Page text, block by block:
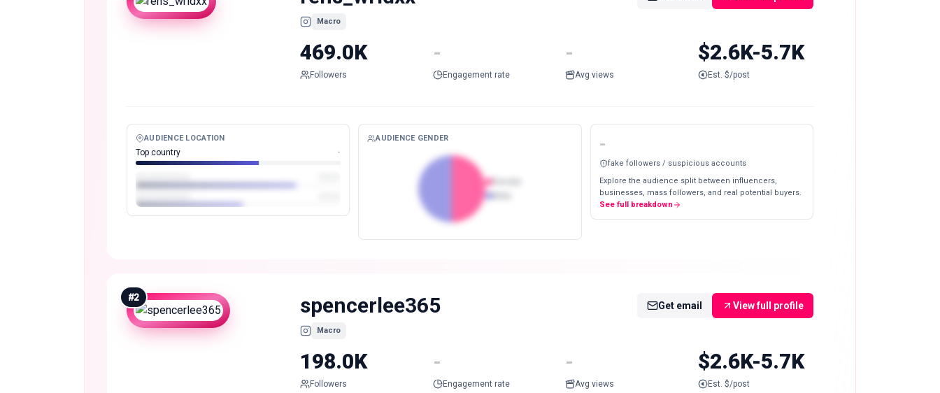
Macro
469.0K
Followers
-
Engagement rate
-
Avg views
$2.6K-5.7K
Est. $/post
AUDIENCE LOCATION
Top country -
AUDIENCE GENDER -
fake followers / suspicious accounts
Explore the audience split between influencers,
businesses, mass followers, and real potential buyers.
See full breakdown
#2 spencerlee365
Macro
Get email View full profile
198.0K
Followers
-
Engagement rate
-
Avg views
$2.6K-5.7K
Est. $/post